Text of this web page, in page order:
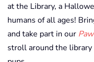
at the Library, a
humans of all ages!
and take part in our
stroll around the library